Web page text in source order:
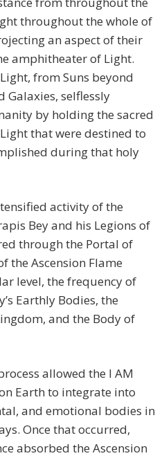
throughout the whole of
an aspect of their
amphitheater of Light.
from Suns beyond
Galaxies, selflessly
by holding the sacred
that were destined to
during that holy
activity of the
Bey and his Legions of
through the Portal of
the Ascension Flame
level, the frequency of
Earthly Bodies, the
and the Body of
allowed the I AM
Earth to integrate into
and emotional bodies in
Once that occurred,
absorbed the Ascension